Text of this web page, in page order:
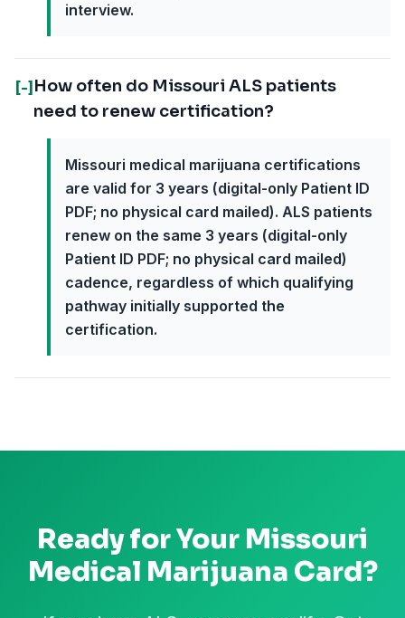
interview.
[-] How often do Missouri ALS patients
need to renew certification?
Missouri medical marijuana certifications
are valid for 3 years (digital-only Patient ID
PDF; no physical card mailed). ALS patients
renew on the same 3 years (digital-only
Patient ID PDF; no physical card mailed)
cadence, regardless of which qualifying
pathway initially supported the
certification.
Ready for Your Missouri
Medical Marijuana Card?